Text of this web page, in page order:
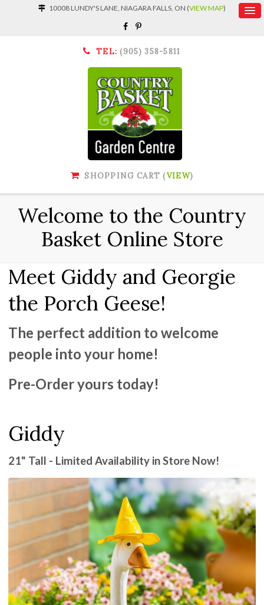
10008 LUNDY'S LANE, NIAGARA FALLS, ON (VIEW MAP)
TEL: (905) 358-5811
SHOPPING CART (VIEW)
Welcome to the Country
Basket Online Store
Meet Giddy and Georgie
the Porch Geese!
The perfect addition to welcome
people into your home!
Pre-Order yours today!
Giddy
21" Tall - Limited Availability in Store Now!